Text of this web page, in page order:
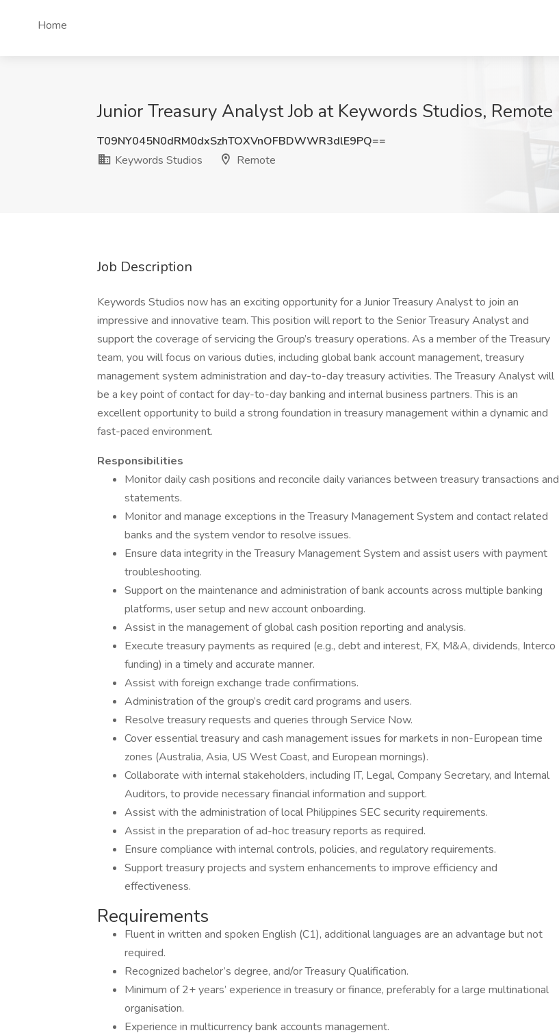
Home
Junior Treasury Analyst Job at Keywords Studios, Remote
T09NY045N0dRM0dxSzhTOXVnOFBDWWR3dlE9PQ==
Keywords Studios
Remote
Job Description
Keywords Studios now has an exciting opportunity for a Junior Treasury Analyst to join an
impressive and innovative team. This position will report to the Senior Treasury Analyst and
support the coverage of servicing the Group’s treasury operations. As a member of the Treasury
team, you will focus on various duties, including global bank account management, treasury
management system administration and day-to-day treasury activities. The Treasury Analyst will
be a key point of contact for day-to-day banking and internal business partners. This is an
excellent opportunity to build a strong foundation in treasury management within a dynamic and
fast-paced environment.
Responsibilities
Monitor daily cash positions and reconcile daily variances between treasury transactions and
statements.
Monitor and manage exceptions in the Treasury Management System and contact related
banks and the system vendor to resolve issues.
Ensure data integrity in the Treasury Management System and assist users with payment
troubleshooting.
Support on the maintenance and administration of bank accounts across multiple banking
platforms, user setup and new account onboarding.
Assist in the management of global cash position reporting and analysis.
Execute treasury payments as required (e.g., debt and interest, FX, M&A, dividends, Interco
funding) in a timely and accurate manner.
Assist with foreign exchange trade confirmations.
Administration of the group’s credit card programs and users.
Resolve treasury requests and queries through Service Now.
Cover essential treasury and cash management issues for markets in non-European time
zones (Australia, Asia, US West Coast, and European mornings).
Collaborate with internal stakeholders, including IT, Legal, Company Secretary, and Internal
Auditors, to provide necessary financial information and support.
Assist with the administration of local Philippines SEC security requirements.
Assist in the preparation of ad-hoc treasury reports as required.
Ensure compliance with internal controls, policies, and regulatory requirements.
Support treasury projects and system enhancements to improve efficiency and
effectiveness.
Requirements
Fluent in written and spoken English (C1), additional languages are an advantage but not
required.
Recognized bachelor’s degree, and/or Treasury Qualification.
Minimum of 2+ years’ experience in treasury or finance, preferably for a large multinational
organisation.
Experience in multicurrency bank accounts management.